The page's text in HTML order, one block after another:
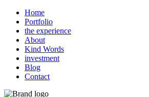
Home
Portfolio
the experience
About
Kind Words
investment
Blog
Contact